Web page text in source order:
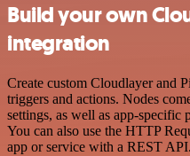
Build your own
integration
Create custom Cloudlayer and
triggers and actions. Nodes
settings, as well as app-specific
You can also use the HTTP
app or service with a REST API.